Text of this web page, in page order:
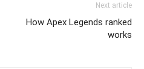
Next article
How Apex Legends ranked
works